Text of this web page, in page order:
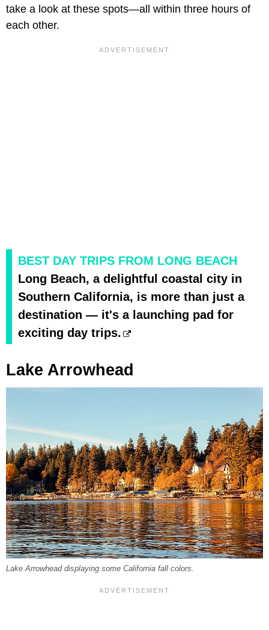
take a look at these spots—all within three hours of
each other.
BEST DAY TRIPS FROM LONG BEACH
Long Beach, a delightful coastal city in
Southern California, is more than just a
destination — it's a launching pad for
exciting day trips.
Lake Arrowhead
Lake Arrowhead displaying some California fall colors.